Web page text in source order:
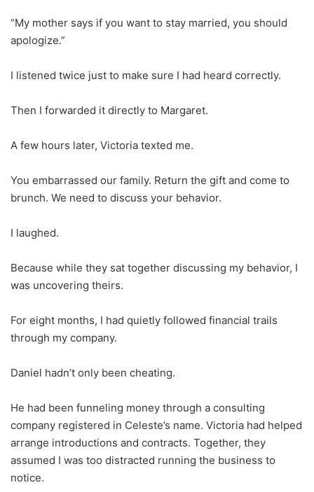
“My mother says if you want to stay married, you should
apologize.”
I listened twice just to make sure I had heard correctly.
Then I forwarded it directly to Margaret.
A few hours later, Victoria texted me.
You embarrassed our family. Return the gift and come to
brunch. We need to discuss your behavior.
I laughed.
Because while they sat together discussing my behavior, I
was uncovering theirs.
For eight months, I had quietly followed financial trails
through my company.
Daniel hadn’t only been cheating.
He had been funneling money through a consulting
company registered in Celeste’s name. Victoria had helped
arrange introductions and contracts. Together, they
assumed I was too distracted running the business to
notice.